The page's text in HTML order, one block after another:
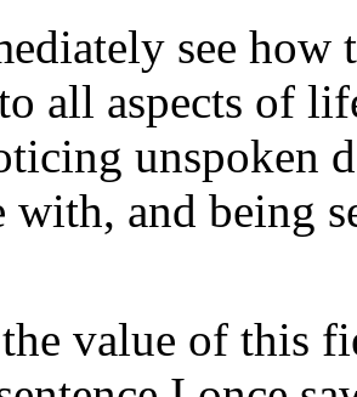
see
all aspects of
unspoken
with, and being
value of this